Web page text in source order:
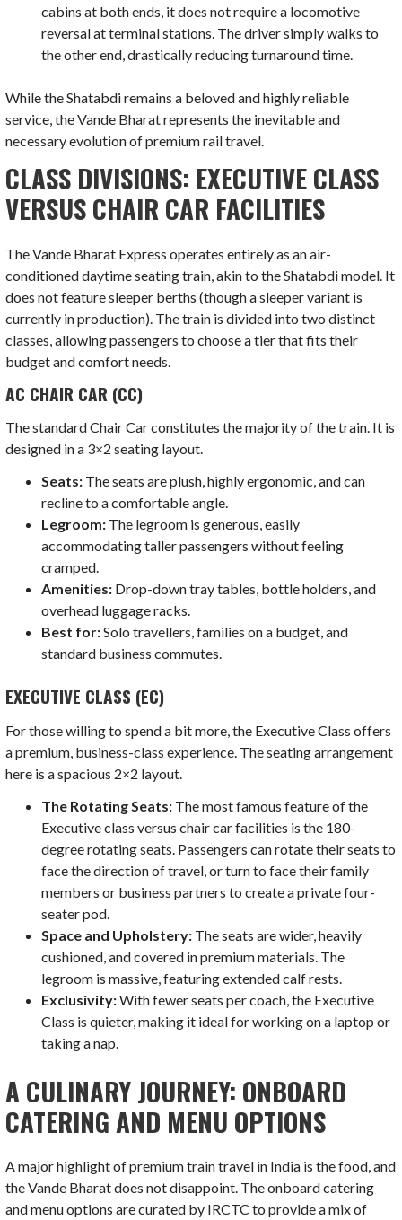
cabins at both ends, it does not require a locomotive
reversal at terminal stations. The driver simply walks to
the other end, drastically reducing turnaround time.
While the Shatabdi remains a beloved and highly reliable
service, the Vande Bharat represents the inevitable and
necessary evolution of premium rail travel.
CLASS DIVISIONS: EXECUTIVE CLASS
VERSUS CHAIR CAR FACILITIES
The Vande Bharat Express operates entirely as an air-
conditioned daytime seating train, akin to the Shatabdi model. It
does not feature sleeper berths (though a sleeper variant is
currently in production). The train is divided into two distinct
classes, allowing passengers to choose a tier that fits their
budget and comfort needs.
AC CHAIR CAR (CC)
The standard Chair Car constitutes the majority of the train. It is
designed in a 3×2 seating layout.
Seats: The seats are plush, highly ergonomic, and can
recline to a comfortable angle.
Legroom: The legroom is generous, easily
accommodating taller passengers without feeling
cramped.
Amenities: Drop-down tray tables, bottle holders, and
overhead luggage racks.
Best for:Solo travellers, families on a budget, and
standard business commutes.
EXECUTIVE CLASS (EC)
For those willing to spend a bit more, the Executive Class offers
a premium, business-class experience. The seating arrangement
here is a spacious 2×2 layout.
The Rotating Seats: The most famous feature of the
Executive class versus chair car facilities is the 180-
degree rotating seats. Passengers can rotate their seats to
face the direction of travel, or turn to face their family
members or business partners to create a private four-
seater pod.
Space and Upholstery: The seats are wider, heavily
cushioned, and covered in premium materials. The
legroom is massive, featuring extended calf rests.
Exclusivity:With fewer seats per coach, the Executive
Class is quieter, making it ideal for working on a laptop or
taking a nap.
A CULINARY JOURNEY: ONBOARD
CATERING AND MENU OPTIONS
A major highlight of premium train travel in India is the food, and
the Vande Bharat does not disappoint. The onboard catering
and menu options are curated by IRCTC to provide a mix of